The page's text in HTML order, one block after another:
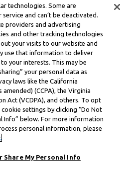
technologies. Some are
and can’t be deactivated.
providers and advertising
and other tracking technologies
your visits to our website and
use that information to deliver
your interests. This may be
your personal data as
laws like the California
amended) (CCPA), the Virginia
Act (VCDPA), and others. To opt
settings by clicking “Do Not
Info” below. For more information
personal information, please
Share My Personal Info